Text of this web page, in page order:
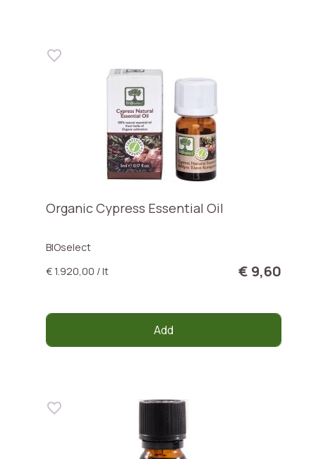
Organic Cypress Essential Oil
BIOselect
€ 1.920,00 / lt
€ 9,60
Add